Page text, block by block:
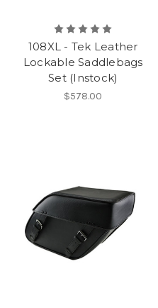
108XL - Tek Leather
Lockable Saddlebags
Set (Instock)
$578.00